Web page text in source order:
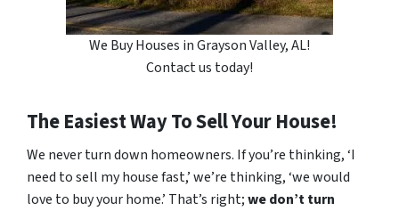
We Buy Houses in Grayson Valley, AL!
Contact us today!
The Easiest Way To Sell Your House!
We never turn down homeowners. If you’re thinking, ‘I
need to sell my house fast,’ we’re thinking, ‘we would
love to buy your home.’ That’s right;we don’t turn